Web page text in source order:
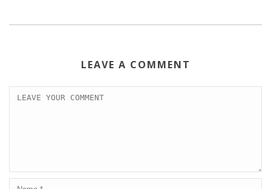
LEAVE A COMMENT